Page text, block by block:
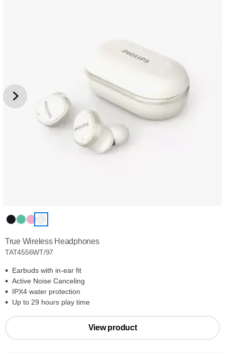
True Wireless Headphones
TAT4556WT/97
Earbuds with in-ear fit
Active Noise Canceling
IPX4 water protection
Up to 29 hours play time
View product